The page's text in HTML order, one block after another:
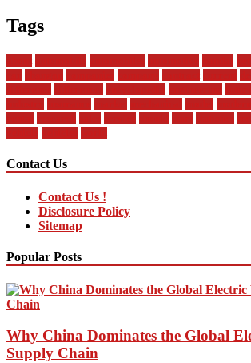
Tags
Contact Us
Contact Us !
Disclosure Policy
Sitemap
Popular Posts
Why China Dominates the Global
Supply Chain